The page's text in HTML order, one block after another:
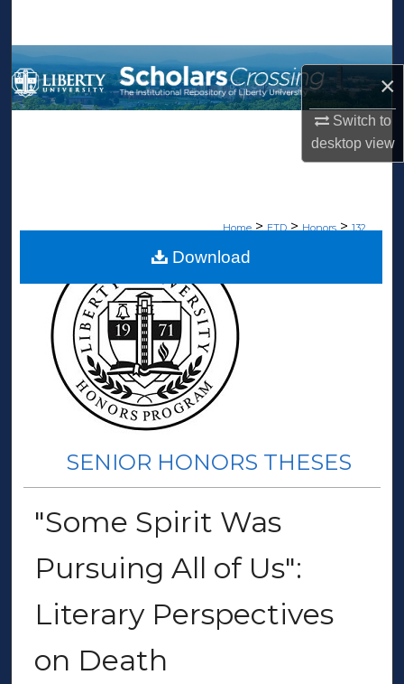
×
Switch to
desktopview
Browse Collections
My Account
Home > ETD > Honors > 132
SENIOR HONORS THESES
"Some Spirit Was
Pursuing All of Us":
Literary Perspectives
on Death
Download